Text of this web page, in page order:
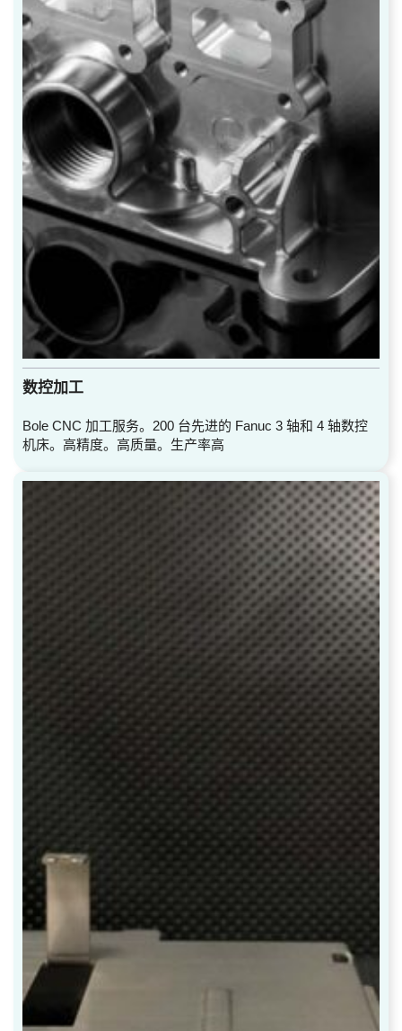
数控加工
Bole CNC 加工服务。200 台先进的 Fanuc 3 轴和 4 轴数控
机床。高精度。高质量。生产率高